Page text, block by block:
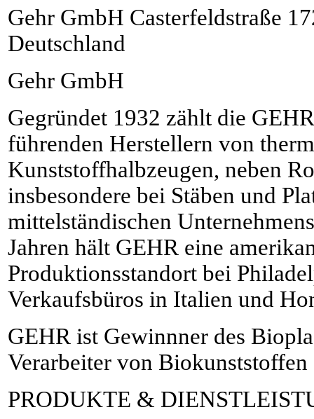
Gehr GmbH Casterfeldstraße
Deutschland
Gehr GmbH
Gegründet 1932 zählt die
führenden Herstellern von
Kunststoffhalbzeugen, neben
insbesondere bei Stäben und
mittelständischen
Jahren hält GEHR eine
Produktionsstandort bei
Verkaufsbüros in Italien und
GEHR ist Gewinnner des
Verarbeiter von Biokunststoffen
PRODUKTE &